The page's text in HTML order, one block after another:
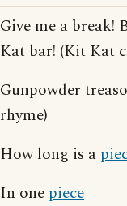
Give me a break!
Kat bar! (Kit Kat
Gunpowder
rhyme)
How long is a
In one piece